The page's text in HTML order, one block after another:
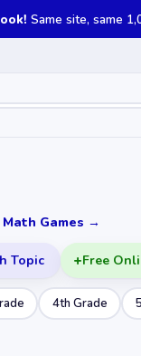
Same site, same
Games →
Topic Free
4th Grade